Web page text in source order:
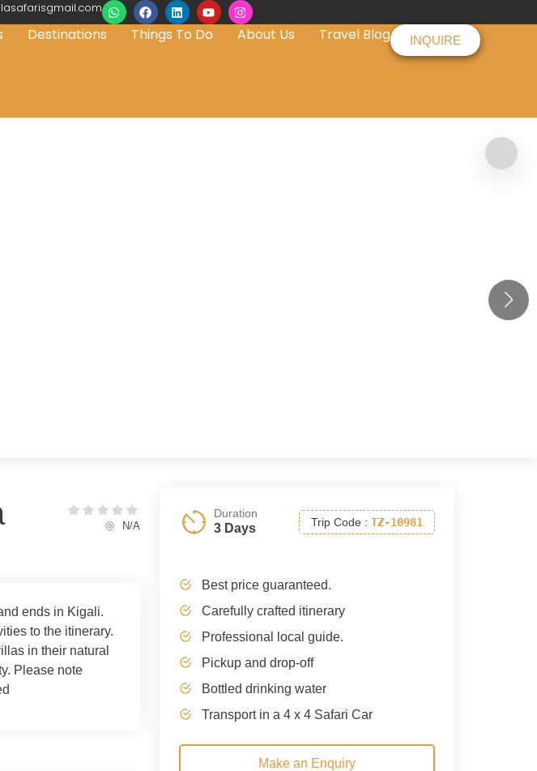
INQUIRE
Destinations Things To Do About Us Travel Blog
N/A
ends in Kigali.
to the itinerary.
in their natural
Please note
Duration
3 Days Trip Code : TZ-10981
Best price guaranteed.
Carefully crafted itinerary
Professional local guide.
Pickup and drop-off
Bottled drinking water
Transport in a 4 x 4 Safari Car
Make an Enquiry